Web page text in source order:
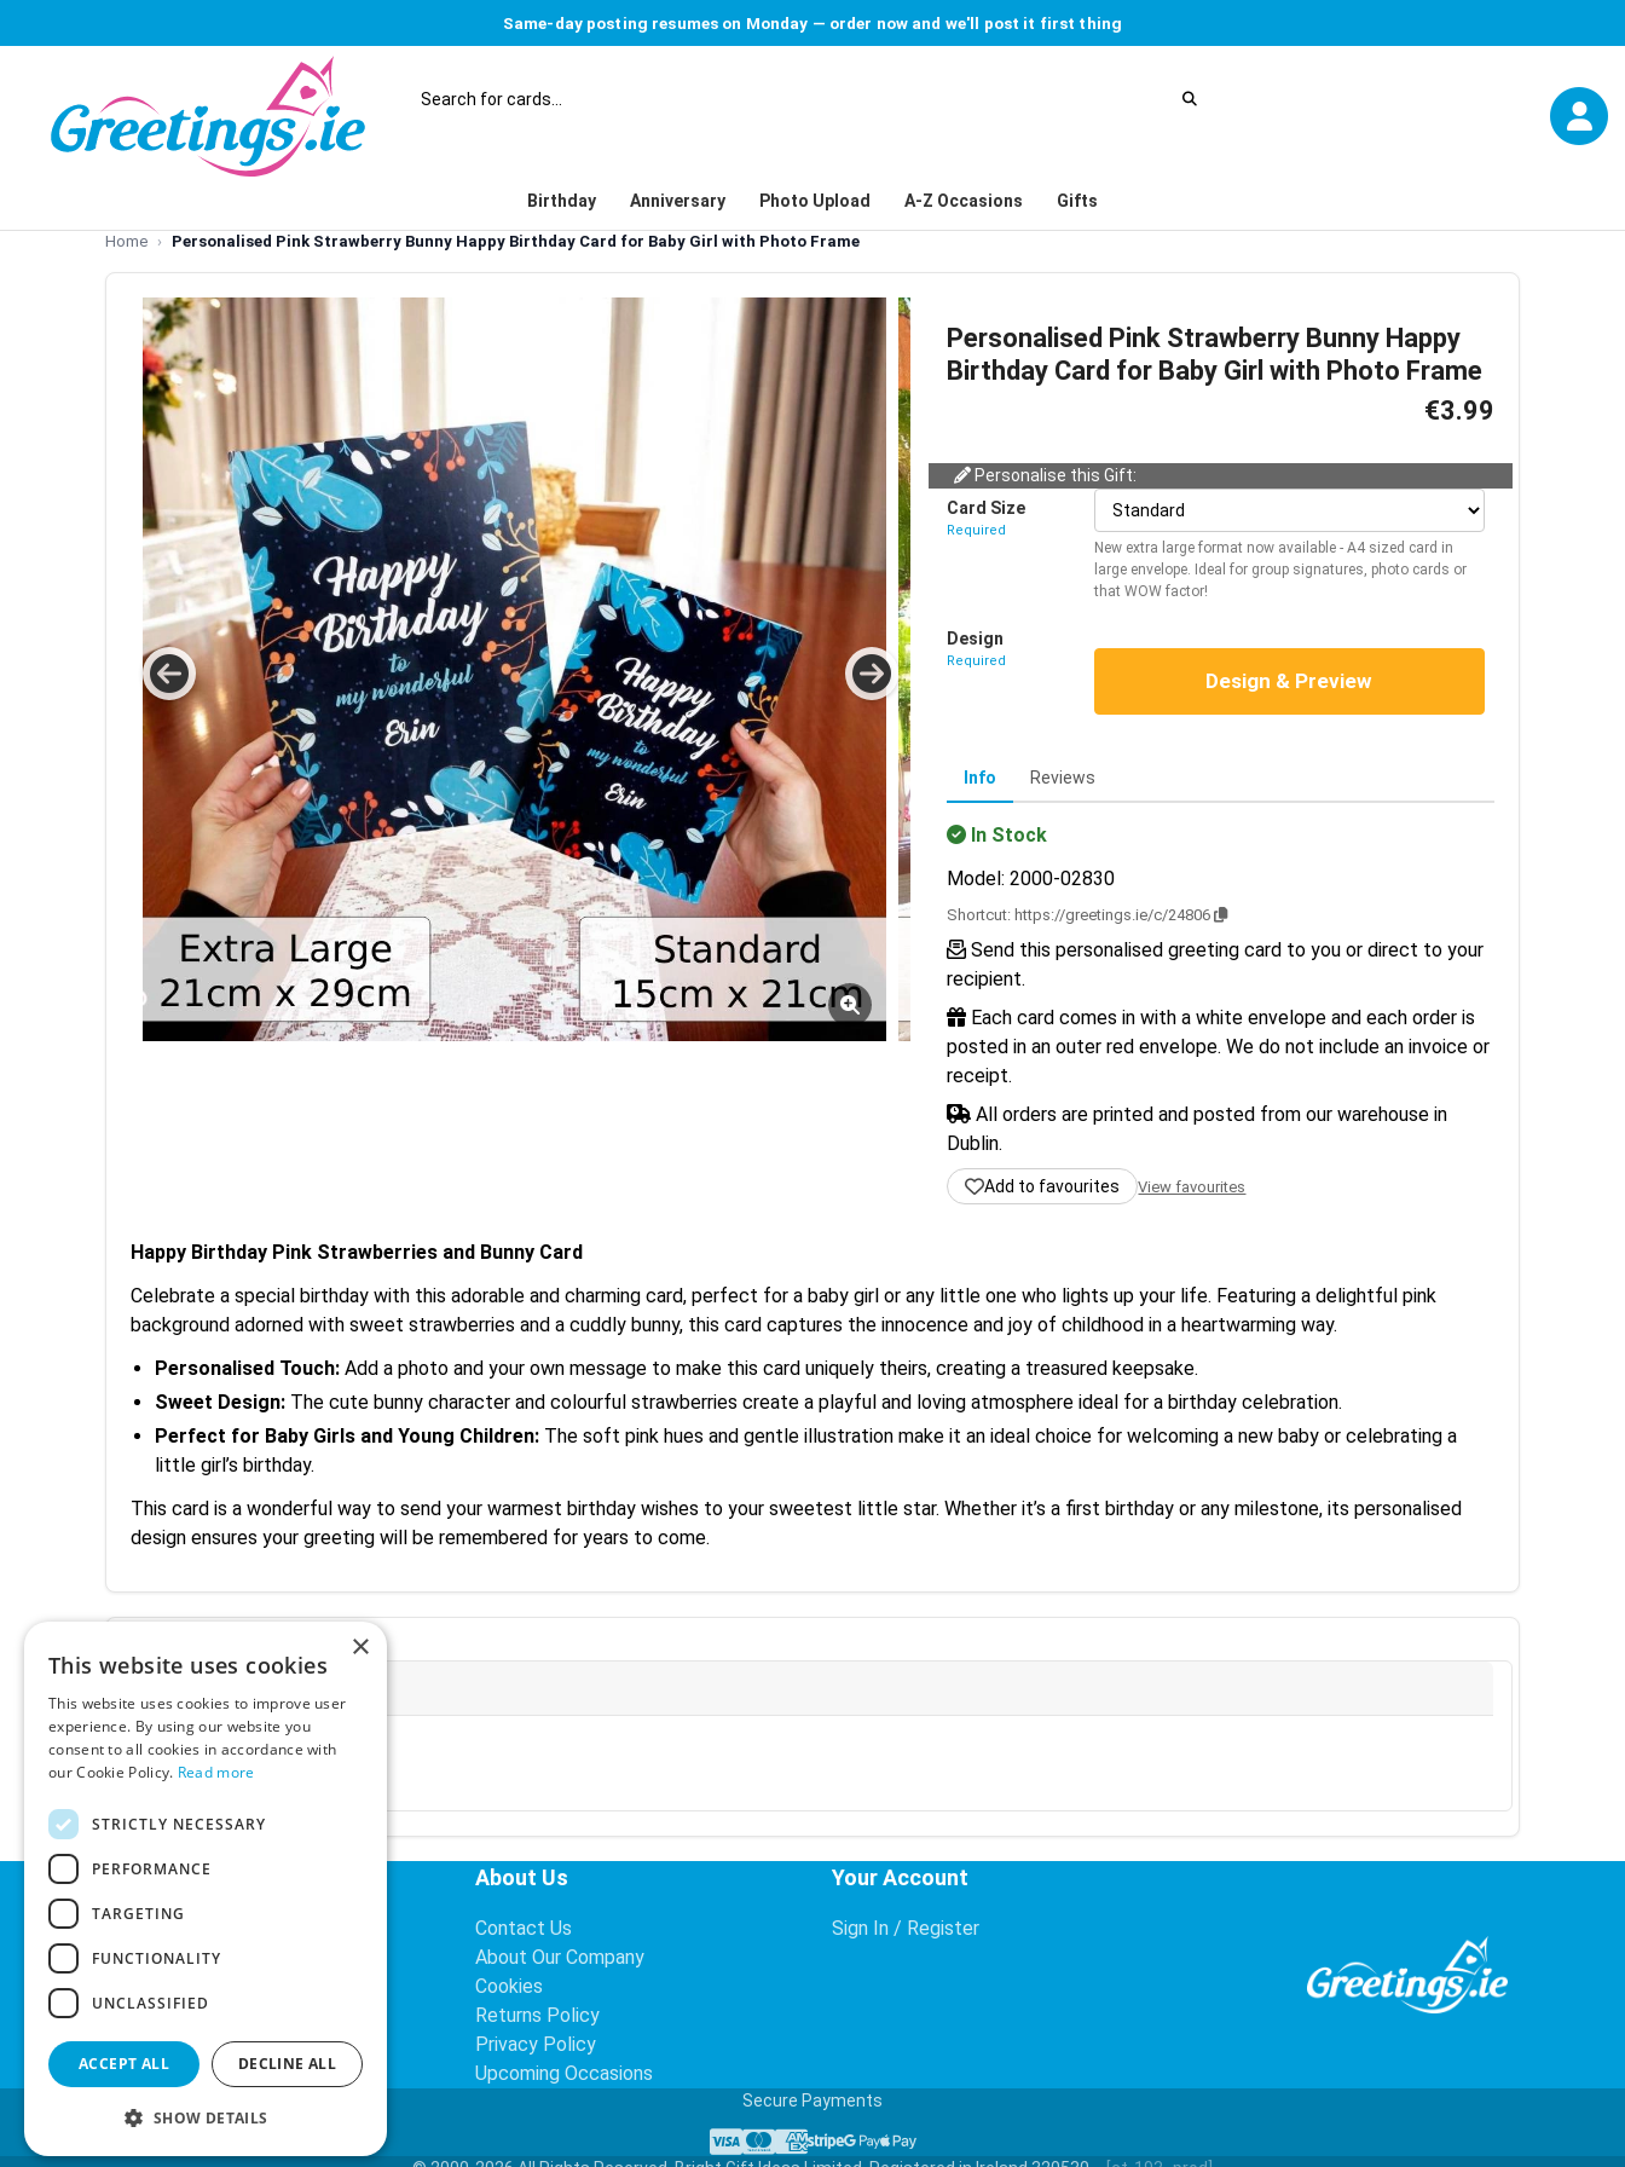
Same-day posting resumes on Monday — order now and we'll post it first thing
Birthday Anniversary Photo Upload A-Z Occasions Gifts
Home Personalised Pink Strawberry Bunny Happy Birthday Card for Baby Girl with Photo Frame
Personalised Pink Strawberry Bunny Happy
Birthday Card for Baby Girl with Photo Frame
€3.99
Personalise this Gift:
Card Size
Required
New extra large format now available - A4 sized card in
large envelope. Ideal for group signatures, photo cards or
that WOW factor!
Design
Required
Design & Preview
Info Reviews
In Stock
Model: 2000-02830
Shortcut: https://greetings.ie/c/24806
Send this personalised greeting card to you or direct to your
recipient.
Each card comes in with a white envelope and each order is
posted in an outer red envelope. We do not include an invoice or
receipt.
All orders are printed and posted from our warehouse in
Dublin.
Add to favourites View favourites
Happy Birthday Pink Strawberries and Bunny Card
Celebrate a special birthday with this adorable and charming card, perfect for a baby girl or any little one who lights up your life. Featuring a delightful pink
background adorned with sweet strawberries and a cuddly bunny, this card captures the innocence and joy of childhood in a heartwarming way.
Personalised Touch: Add a photo and your own message to make this card uniquely theirs, creating a treasured keepsake.
Sweet Design: The cute bunny character and colourful strawberries create a playful and loving atmosphere ideal for a birthday celebration.
Perfect for Baby Girls and Young Children: The soft pink hues and gentle illustration make it an ideal choice for welcoming a new baby or celebrating a
little girl’s birthday.
This card is a wonderful way to send your warmest birthday wishes to your sweetest little star. Whether it’s a first birthday or any milestone, its personalised
design ensures your greeting will be remembered for years to come.
Ex-VAT:
€3.24
VAT Rate:
23% VAT
Helpful Links
Search
About Us
Contact Us
About Our Company
Cookies
Returns Policy
Privacy Policy
Upcoming Occasions
Your Account
Sign In / Register
Secure Payments
Visa
Mastercard
American Express
Stripe
Google Pay
Apple Pay
×
This website uses cookies
This website uses cookies to improve user
experience. By using our website you
consent to all cookies in accordance with
our Cookie Policy. Read more
STRICTLY NECESSARY
PERFORMANCE
TARGETING
FUNCTIONALITY
UNCLASSIFIED
ACCEPT ALL DECLINE ALL
SHOW DETAILS